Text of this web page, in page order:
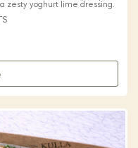
zesty yoghurt lime dressing.